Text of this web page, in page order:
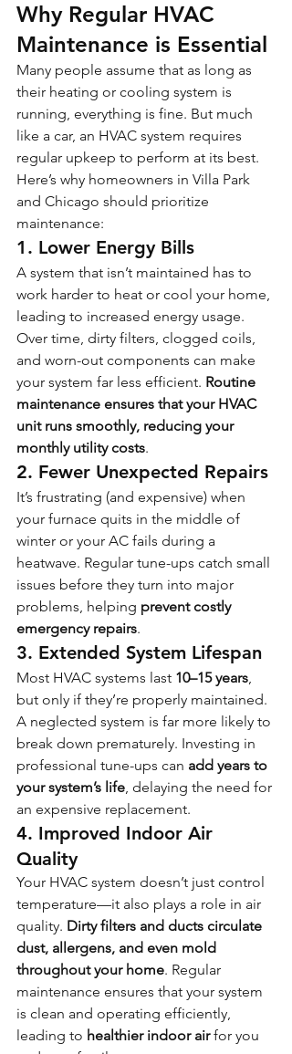
Why Regular HVAC
Maintenance is Essential
Many people assume that as long as
their heating or cooling system is
running, everything is fine. But much
like a car, an HVAC system requires
regular upkeep to perform at its best.
Here’s why homeowners in Villa Park
and Chicago should prioritize
maintenance:
1. Lower Energy Bills
A system that isn’t maintained has to
work harder to heat or cool your home,
leading to increased energy usage.
Over time, dirty filters, clogged coils,
and worn-out components can make
your system far less efficient. Routine
maintenance ensures that your HVAC
unit runs smoothly, reducing your
monthly utility costs.
2. Fewer Unexpected Repairs
It’s frustrating (and expensive) when
your furnace quits in the middle of
winter or your AC fails during a
heatwave. Regular tune-ups catch small
issues before they turn into major
problems, helping prevent costly
emergency repairs.
3. Extended System Lifespan
Most HVAC systems last 10–15 years,
but only if they’re properly maintained.
A neglected system is far more likely to
break down prematurely. Investing in
professional tune-ups can add years to
your system’s life, delaying the need for
an expensive replacement.
4. Improved Indoor Air
Quality
Your HVAC system doesn’t just control
temperature—it also plays a role in air
quality. Dirty filters and ducts circulate
dust, allergens, and even mold
throughout your home. Regular
maintenance ensures that your system
is clean and operating efficiently,
leading to healthier indoor air for you